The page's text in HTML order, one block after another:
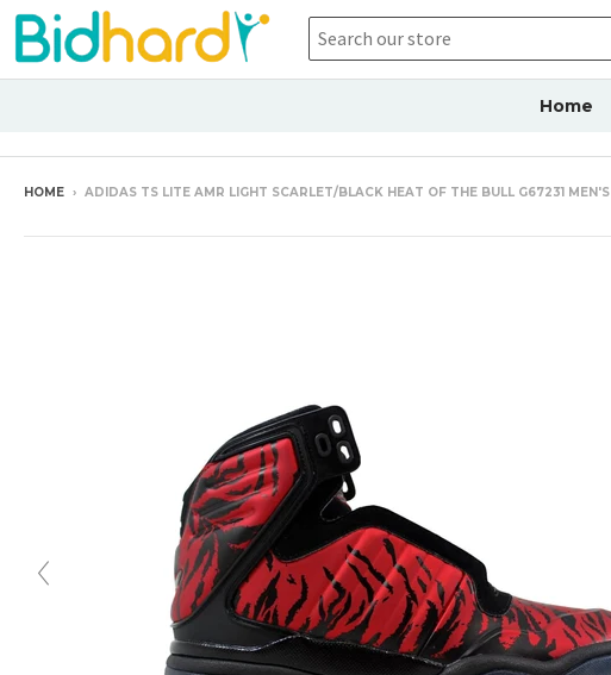
Home
HOME › ADIDAS TS LITE AMR LIGHT SCARLET/BLACK HEAT OF THE BULL G67231 MEN'S